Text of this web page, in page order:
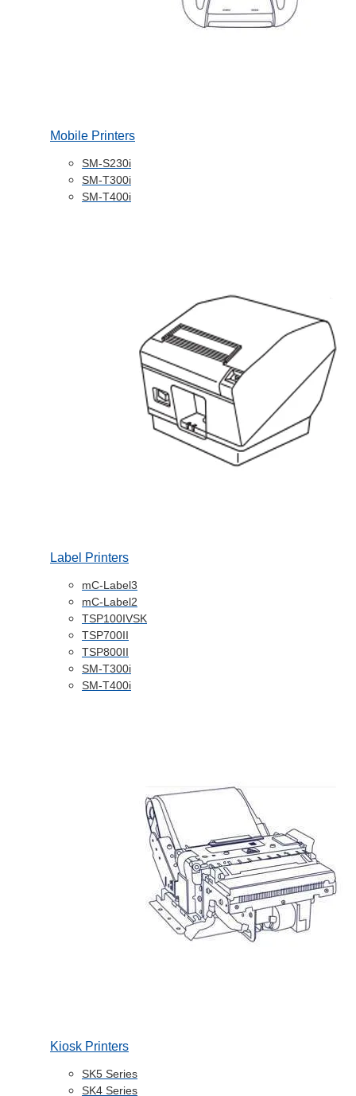
Mobile Printers
SM-S230i
SM-T300i
SM-T400i
Label Printers
mC-Label3
mC-Label2
TSP100IVSK
TSP700II
TSP800II
SM-T300i
SM-T400i
Kiosk Printers
SK5 Series
SK4 Series